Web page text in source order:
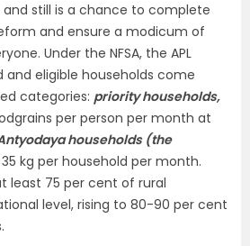
and still is a chance to complete
and ensure a modicum of
Under the NFSA, the APL
and eligible households come
categories: priority households,
per person per month at
households (the
kg per household per month.
least 75 per cent of rural
level, rising to 80-90 per cent